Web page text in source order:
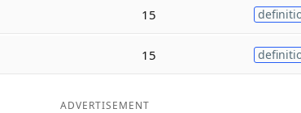
15
15
ADVERTISEMENT